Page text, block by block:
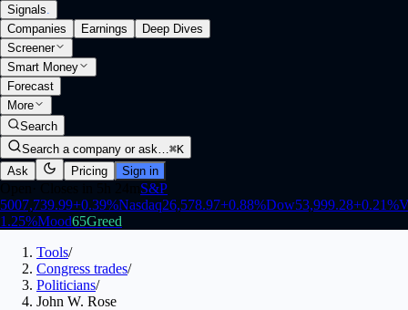
Signals.
Companies
Earnings
Deep Dives
Screener
Smart Money
Forecast
More
Search
Search a company or ask…⌘K
Ask
Pricing Sign in
S&P
5007,739.99+0.39%Nasdaq26,578.97+0.88%Dow53,999.28+0.21%
1.25%Mood65Greed
Tools/
Congress trades/
Politicians/
John W. Rose